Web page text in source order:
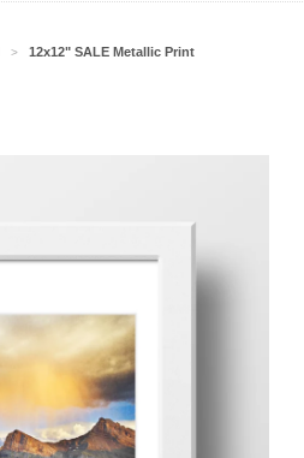
>
12x12" SALE Metallic Print